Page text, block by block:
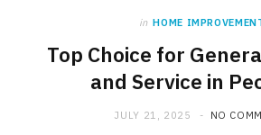
in HOME
Top Choice for
and Service in
JULY 21, 2025 NO